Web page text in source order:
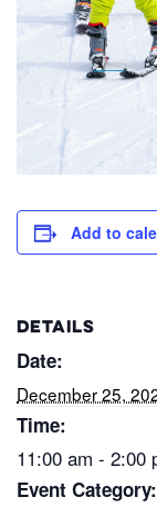
Add to
DETAILS
Date:
December 25,
Time:
11:00 am - 2:00
Event Category: